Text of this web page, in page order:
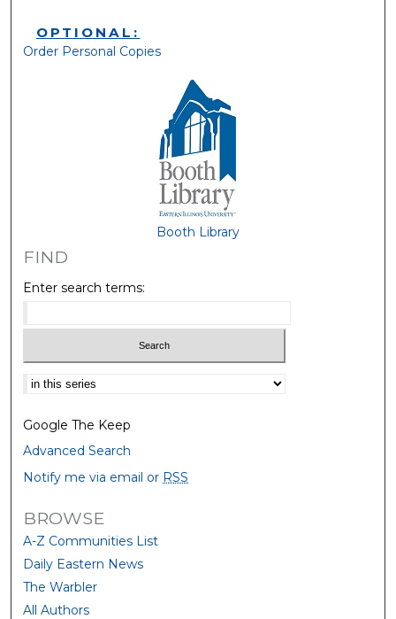
OPTIONAL:
Order Personal Copies
Booth Library
FIND
Enter search terms:
Select context to search:
Google The Keep
Advanced Search
Notify me via email or RSS
BROWSE
A-Z Communities List
Daily Eastern News
The Warbler
All Authors